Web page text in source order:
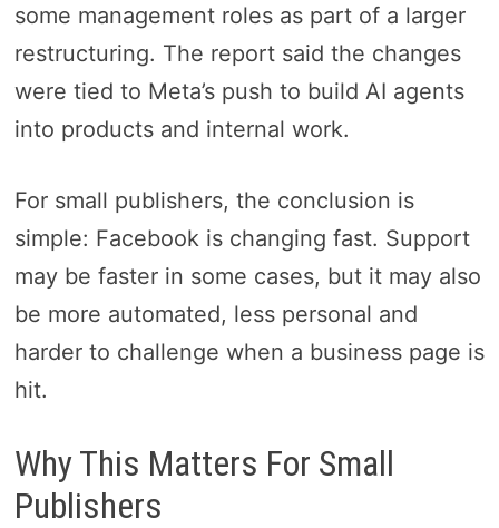
some management roles as part of a larger
restructuring. The report said the changes
were tied to Meta’s push to build AI agents
into products and internal work.
For small publishers, the conclusion is
simple: Facebook is changing fast. Support
may be faster in some cases, but it may also
be more automated, less personal and
harder to challenge when a business page is
hit.
Why This Matters For Small
Publishers